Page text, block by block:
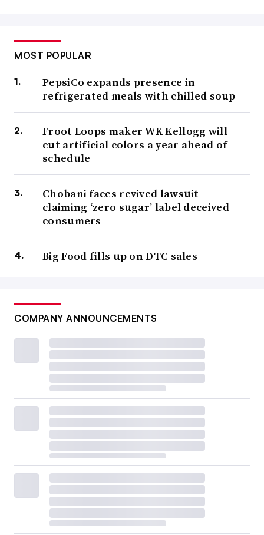
MOST POPULAR
PepsiCo expands presence in
refrigerated meals with chilled soup
Froot Loops maker WK Kellogg will
cut artificial colors a year ahead of
schedule
Chobani faces revived lawsuit
claiming ‘zero sugar’ label deceived
consumers
Big Food fills up on DTC sales
COMPANY ANNOUNCEMENTS